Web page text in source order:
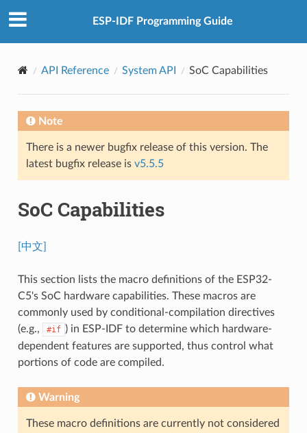
ESP-IDF Programming Guide
API Reference System API SoC Capabilities
Note
There is a newer bugfix release of this version. The
latest bugfix release is v5.5.5
SoC Capabilities
[中文]
This section lists the macro definitions of the ESP32-
C5's SoC hardware capabilities. These macros are
commonly used by conditional-compilation directives
(e.g.,
#if ) in ESP-IDF to determine which hardware-
dependent features are supported, thus control what
portions of code are compiled.
Warning
These macro definitions are currently not considered